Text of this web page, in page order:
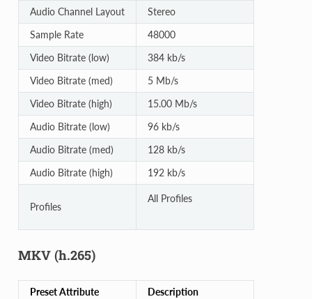
Audio Channel Layout
Stereo
Sample Rate
48000
Video Bitrate (low)
384 kb/s
Video Bitrate (med)
5 Mb/s
Video Bitrate (high)
15.00 Mb/s
Audio Bitrate (low)
96 kb/s
Audio Bitrate (med)
128 kb/s
Audio Bitrate (high)
192 kb/s
Profiles
All Profiles
MKV (h.265)
Preset Attribute
Description